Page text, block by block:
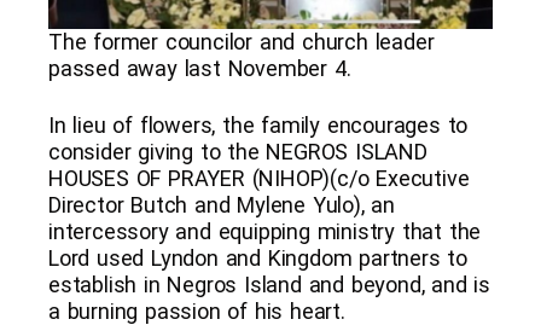
The former councilor and church leader
passed away last November 4.
In lieu of flowers, the family encourages to
consider giving to the NEGROS ISLAND
HOUSES OF PRAYER (NIHOP)(c/o Executive
Director Butch and Mylene Yulo), an
intercessory and equipping ministry that the
Lord used Lyndon and Kingdom partners to
establish in Negros Island and beyond, and is
a burning passion of his heart.